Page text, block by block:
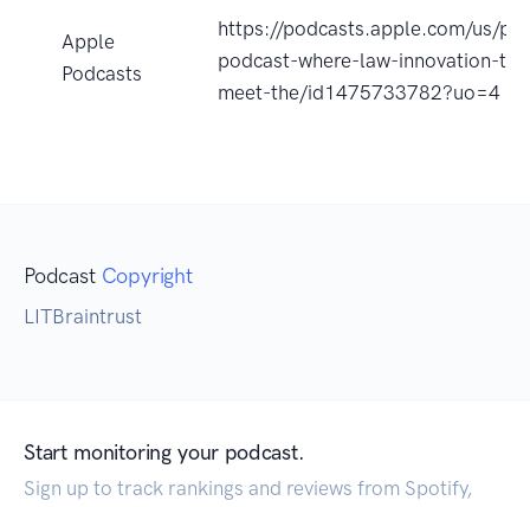
Apple
Podcasts
https://podcasts.apple.com/us/
podcast-where-law-innovation-
meet-the/id1475733782?uo=4
Podcast Copyright
LITBraintrust
Start monitoring your podcast.
Sign up to track rankings and reviews from Spotify,